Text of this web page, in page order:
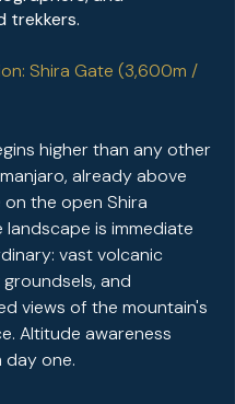
trekkers.
Shira Gate (3,600m /
higher than any other
already above
the open Shira
landscape is immediate
vast volcanic
and
views of the mountain's
Altitude awareness
day one.